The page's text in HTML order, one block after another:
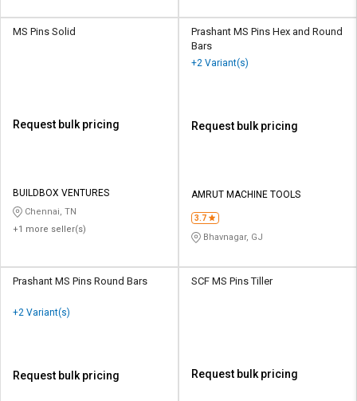
MS Pins Solid
Request bulk pricing
BUILDBOX VENTURES
Chennai, TN
+1 more seller(s)
Prashant MS Pins Hex and Round
Bars
+2 Variant(s)
Request bulk pricing
AMRUT MACHINE TOOLS
3.7
Bhavnagar, GJ
Prashant MS Pins Round Bars
+2 Variant(s)
Request bulk pricing
SCF MS Pins Tiller
Request bulk pricing